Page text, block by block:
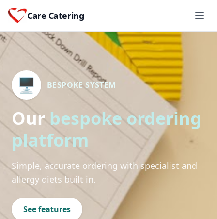
Care Catering
🖥️ BESPOKE SYSTEM
Ourbespoke ordering
platform
Simple, accurate ordering with specialist and
allergy diets built in.
See features